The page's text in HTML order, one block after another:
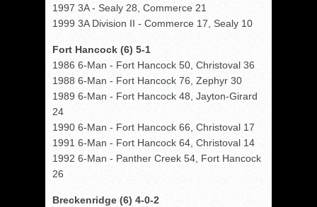
1997 3A - Sealy 28, Commerce 21
1999 3A Division II - Commerce 17, Sealy 10
Fort Hancock (6) 5-1
1986 6-Man - Fort Hancock 50, Christoval 36
1988 6-Man - Fort Hancock 76, Zephyr 30
1989 6-Man - Fort Hancock 48, Jayton-Girard
24
1990 6-Man - Fort Hancock 66, Christoval 17
1991 6-Man - Fort Hancock 64, Christoval 14
1992 6-Man - Panther Creek 54, Fort Hancock
26
Breckenridge (6) 4-0-2